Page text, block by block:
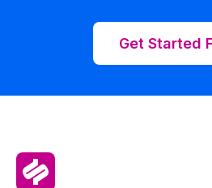
Get Started